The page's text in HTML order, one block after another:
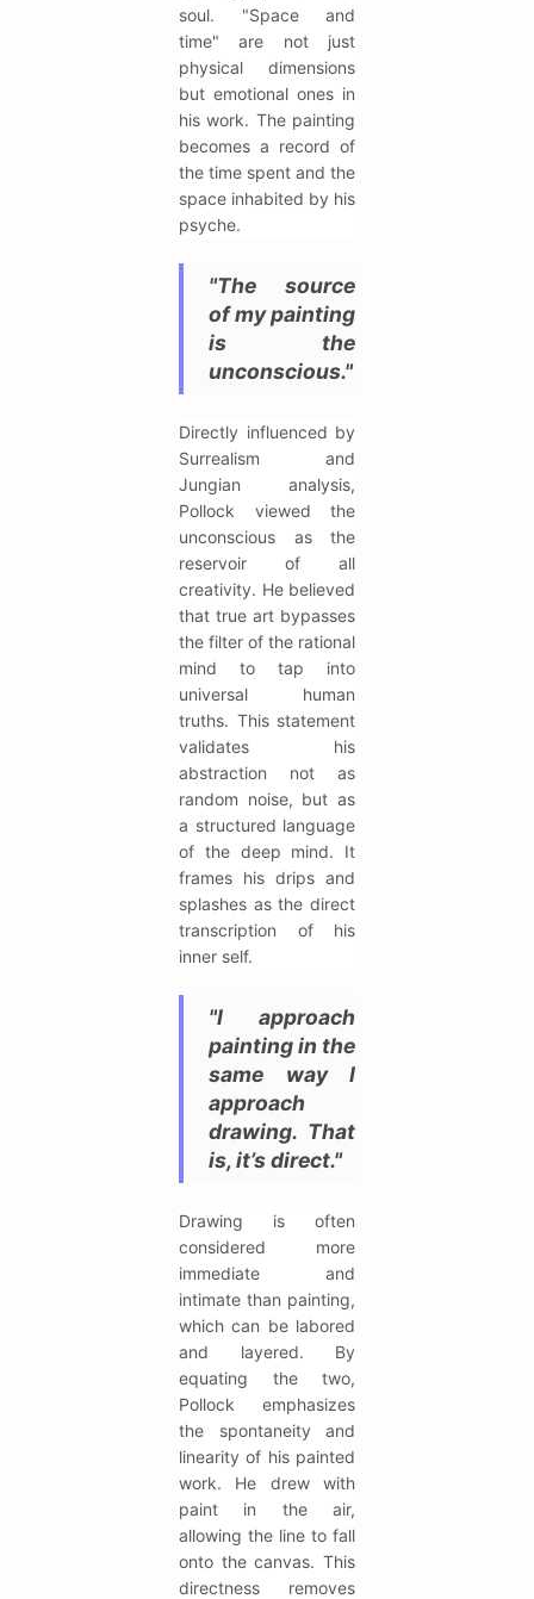
soul. "Space and
time" are not just
physical dimensions
but emotional ones in
his work. The painting
becomes a record of
the time spent and the
space inhabited by his
psyche.
"The source
of my painting
is the
unconscious."
Directly influenced by
Surrealism and
Jungian analysis,
Pollock viewed the
unconscious as the
reservoir of all
creativity. He believed
that true art bypasses
the filter of the rational
mind to tap into
universal human
truths. This statement
validates his
abstraction not as
random noise, but as
a structured language
of the deep mind. It
frames his drips and
splashes as the direct
transcription of his
inner self.
"I approach
painting in the
same way I
approach
drawing. That
is, it’s direct."
Drawing is often
considered more
immediate and
intimate than painting,
which can be labored
and layered. By
equating the two,
Pollock emphasizes
the spontaneity and
linearity of his painted
work. He drew with
paint in the air,
allowing the line to fall
onto the canvas. This
directness removes